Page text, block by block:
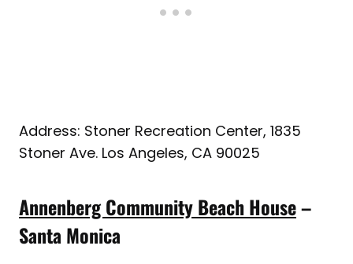
Address: Stoner Recreation Center, 1835
Stoner Ave. Los Angeles, CA 90025
Annenberg Community Beach House–
Santa Monica